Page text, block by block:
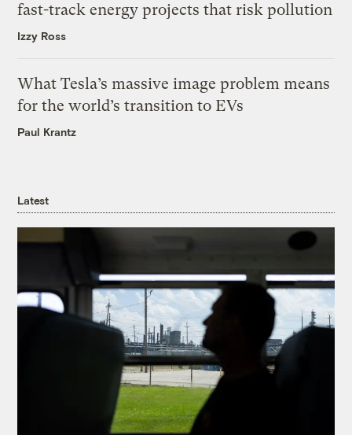
fast-track energy projects that risk pollution
Izzy Ross
What Tesla’s massive image problem means
for the world’s transition to EVs
Paul Krantz
Latest